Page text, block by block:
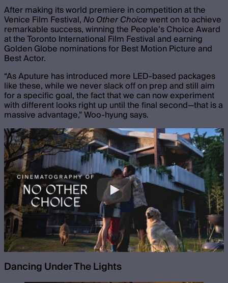
After making its world premiere in competition at the
Venice Film Festival,No Other Choicewent on to achieve
remarkable success, winning the People’s Choice Award
at the Toronto International Film Festival and earning
Golden Globe nominations for Best Motion Picture and
Best Actor.
“As Aputure has introduced more LED-based packages
like these, while we never slack off on prep and still aim
for a specific goal, the fact that we can now experiment
with different looks right up until the final second—that is a
massive advantage,” Woo-hyung says.
Dancing Under The Lights